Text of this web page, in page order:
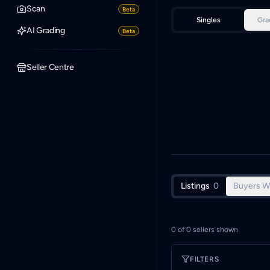
Scan Beta
AI Grading Beta
Seller Centre
Singles
Listings 0 Buyers
0 of 0 sellers shown
FILTERS